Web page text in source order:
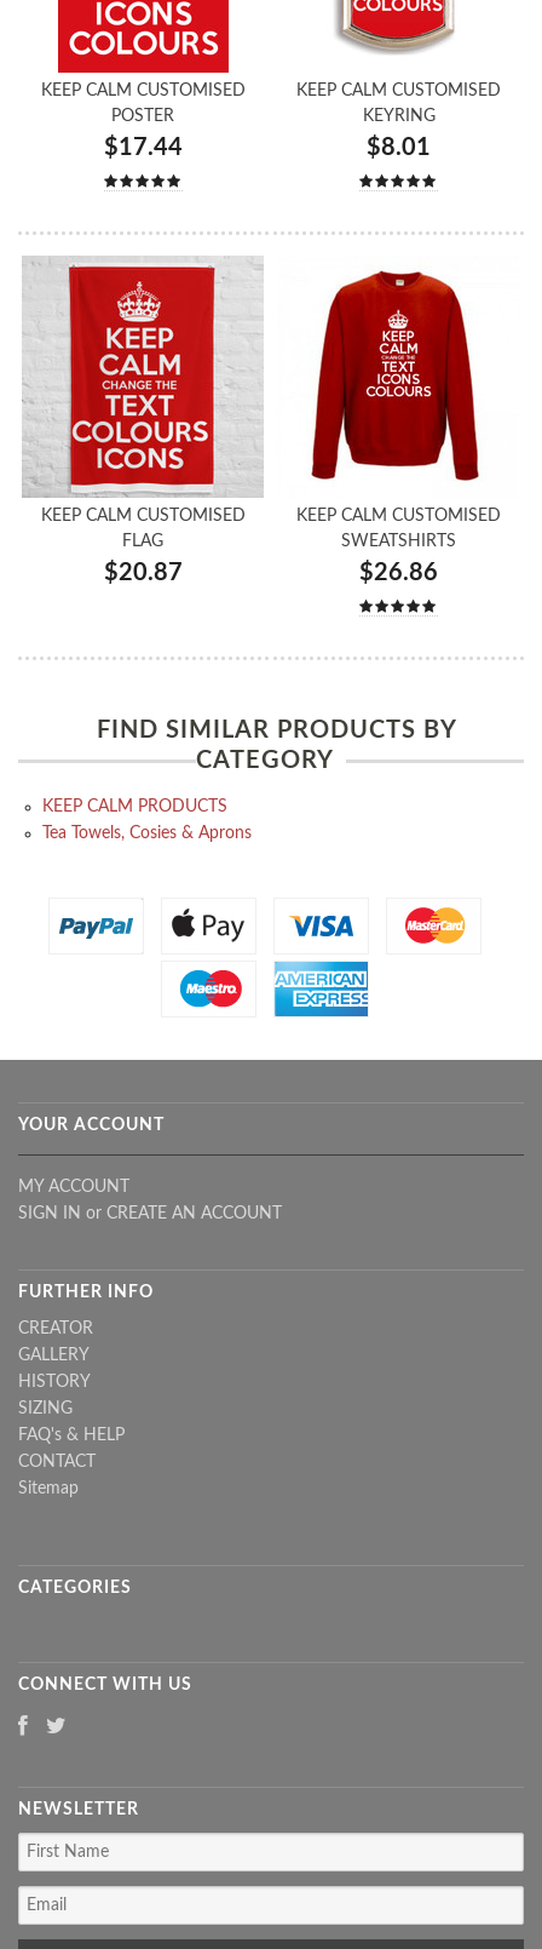
KEEP CALM CUSTOMISED
POSTER
$17.44
KEEP CALM CUSTOMISED
KEYRING
$8.01
KEEP CALM CUSTOMISED
FLAG
$20.87
KEEP CALM CUSTOMISED
SWEATSHIRTS
$26.86
FIND SIMILAR PRODUCTS BY
CATEGORY
KEEP CALM PRODUCTS
Tea Towels, Cosies & Aprons
YOUR ACCOUNT
MY ACCOUNT
SIGN IN or CREATE AN ACCOUNT
FURTHER INFO
CREATOR
GALLERY
HISTORY
SIZING
FAQ's & HELP
CONTACT
Sitemap
CATEGORIES
CONNECT WITH US
NEWSLETTER